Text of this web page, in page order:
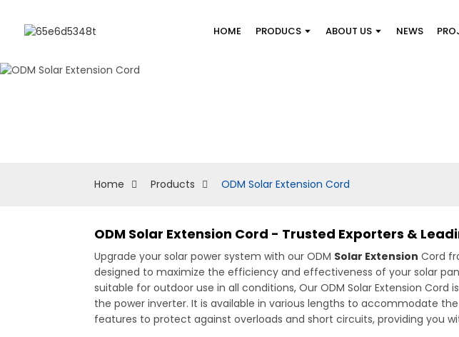
HOME PRODUCS ABOUT US NEWS
Home Products ODM Solar Extension Cord
ODM Solar Extension Cord - Trusted Exporters &
Upgrade your solar power system with our ODM Solar Extension Cord
designed to maximize the efficiency and effectiveness of your solar
suitable for outdoor use in all conditions, Our ODM Solar Extension
the power inverter. It is available in various lengths to accommodate
features to protect against overloads and short circuits, providing you